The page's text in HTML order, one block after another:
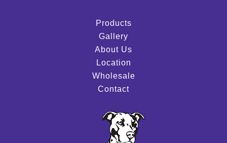
Products
Gallery
About Us
Location
Wholesale
Contact